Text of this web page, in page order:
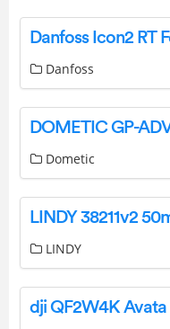
Danfoss
Dometic
LINDY